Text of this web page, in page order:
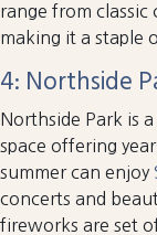
range from classic
making it a staple
4: Northside
Northside Park is
space offering
summer can enjoy
concerts and
fireworks are set